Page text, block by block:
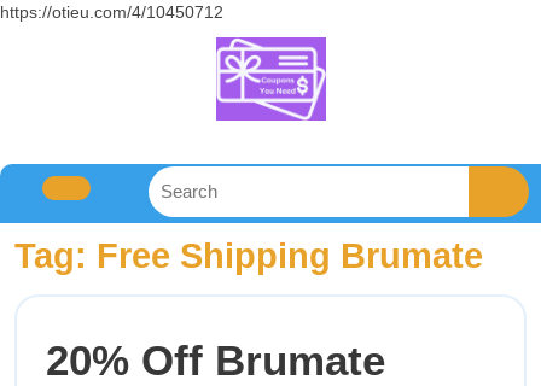
https://otieu.com/4/10450712
Tag: Free Shipping Brumate
20% Off Brumate